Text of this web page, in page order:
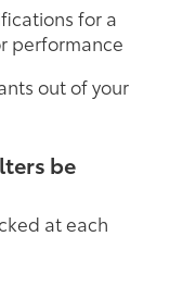
for a
performance
out of your
be
at each